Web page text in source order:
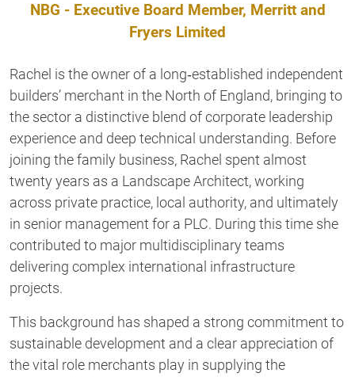
NBG - Executive Board Member, Merritt and
Fryers Limited
Rachel is the owner of a long‑established independent
builders’ merchant in the North of England, bringing to
the sector a distinctive blend of corporate leadership
experience and deep technical understanding. Before
joining the family business, Rachel spent almost
twenty years as a Landscape Architect, working
across private practice, local authority, and ultimately
in senior management for a PLC. During this time she
contributed to major multidisciplinary teams
delivering complex international infrastructure
projects.
This background has shaped a strong commitment to
sustainable development and a clear appreciation of
the vital role merchants play in supplying the